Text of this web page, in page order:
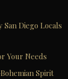
Diego Locals
Your Needs
Spirit